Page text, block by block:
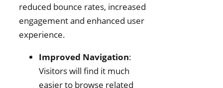
reduced bounce rates, increased
engagement and enhanced user
experience.
Improved Navigation:
Visitors will find it much
easier to browse related